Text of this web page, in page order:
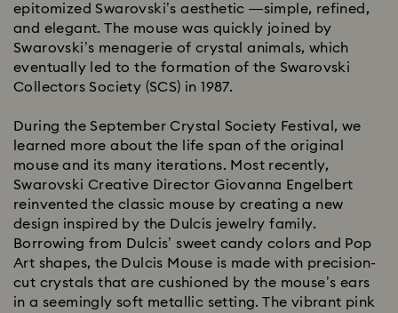
epitomized Swarovski’s aesthetic —simple, refined,
and elegant. The mouse was quickly joined by
Swarovski’s menagerie of crystal animals, which
eventually led to the formation of the Swarovski
Collectors Society (SCS) in 1987.
During the September Crystal Society Festival, we
learned more about the life span of the original
mouse and its many iterations. Most recently,
Swarovski Creative Director Giovanna Engelbert
reinvented the classic mouse by creating a new
design inspired by the Dulcis jewelry family.
Borrowing from Dulcis’ sweet candy colors and Pop
Art shapes, the Dulcis Mouse is made with precision-
cut crystals that are cushioned by the mouse’s ears
in a seemingly soft metallic setting. The vibrant pink